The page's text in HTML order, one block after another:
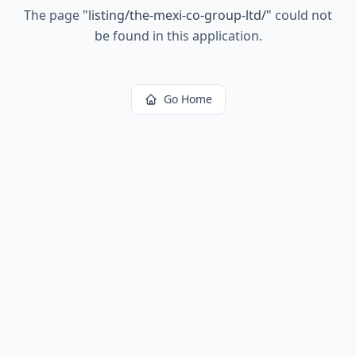
The page "listing/the-mexi-co-group-ltd/" could not
be found in this application.
Go Home